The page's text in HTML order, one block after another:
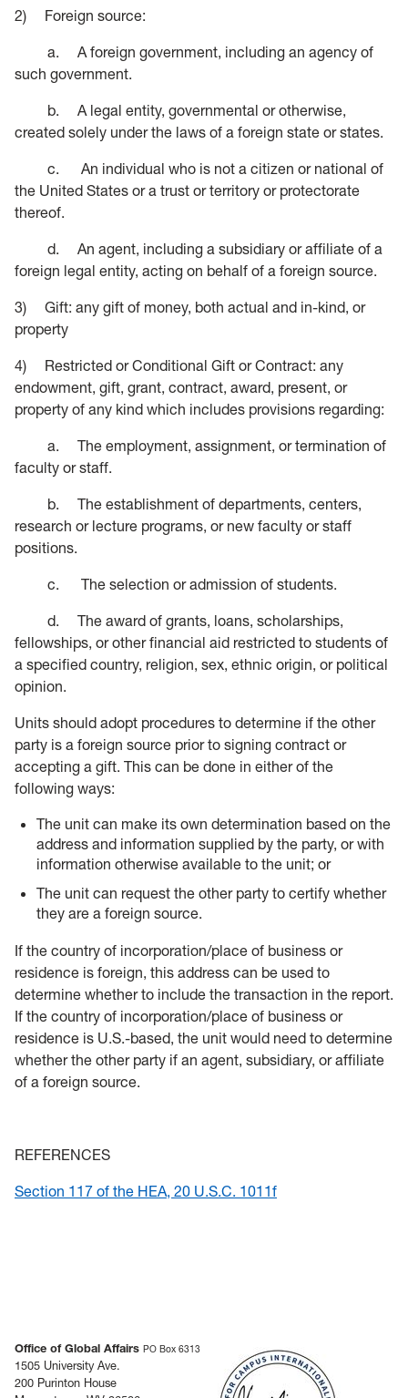
2) Foreign source:
a. A foreign government, including an agency of
such government.
b. A legal entity, governmental or otherwise,
created solely under the laws of a foreign state or states.
c. An individual who is not a citizen or national of
the United States or a trust or territory or protectorate
thereof.
d. An agent, including a subsidiary or affiliate of a
foreign legal entity, acting on behalf of a foreign source.
3) Gift: any gift of money, both actual and in-kind, or
property
4) Restricted or Conditional Gift or Contract: any
endowment, gift, grant, contract, award, present, or
property of any kind which includes provisions regarding:
a. The employment, assignment, or termination of
faculty or staff.
b. The establishment of departments, centers,
research or lecture programs, or new faculty or staff
positions.
c. The selection or admission of students.
d. The award of grants, loans, scholarships,
fellowships, or other financial aid restricted to students of
a specified country, religion, sex, ethnic origin, or political
opinion.
Units should adopt procedures to determine if the other
party is a foreign source prior to signing contract or
accepting a gift. This can be done in either of the
following ways:
The unit can make its own determination based on the
address and information supplied by the party, or with
information otherwise available to the unit; or
The unit can request the other party to certify whether
they are a foreign source.
If the country of incorporation/place of business or
residence is foreign, this address can be used to
determine whether to include the transaction in the report.
If the country of incorporation/place of business or
residence is U.S.-based, the unit would need to determine
whether the other party if an agent, subsidiary, or affiliate
of a foreign source.
REFERENCES
Section 117 of the HEA, 20 U.S.C. 1011f
Office of Global Affairs PO Box 6313
1505 University Ave.
200 Purinton House